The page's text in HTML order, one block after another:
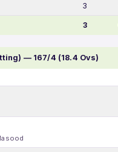
3
3
— 167/4 (18.4 Ovs)